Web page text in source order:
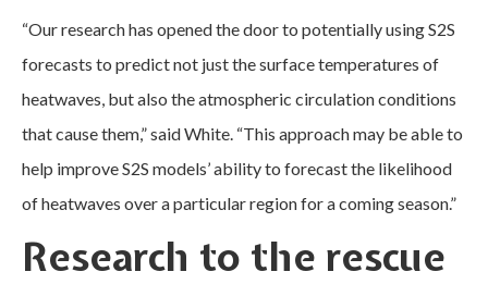
“Our research has opened the door to potentially using S2S
forecasts to predict not just the surface temperatures of
heatwaves, but also the atmospheric circulation conditions
that cause them,” said White. “This approach may be able to
help improve S2S models’ ability to forecast the likelihood
of heatwaves over a particular region for a coming season.”
Research to the rescue